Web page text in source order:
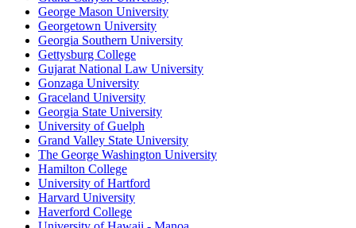
George Mason University
Georgetown University
Georgia Southern University
Gettysburg College
Gujarat National Law University
Gonzaga University
Graceland University
Georgia State University
University of Guelph
Grand Valley State University
The George Washington University
Hamilton College
University of Hartford
Harvard University
Haverford College